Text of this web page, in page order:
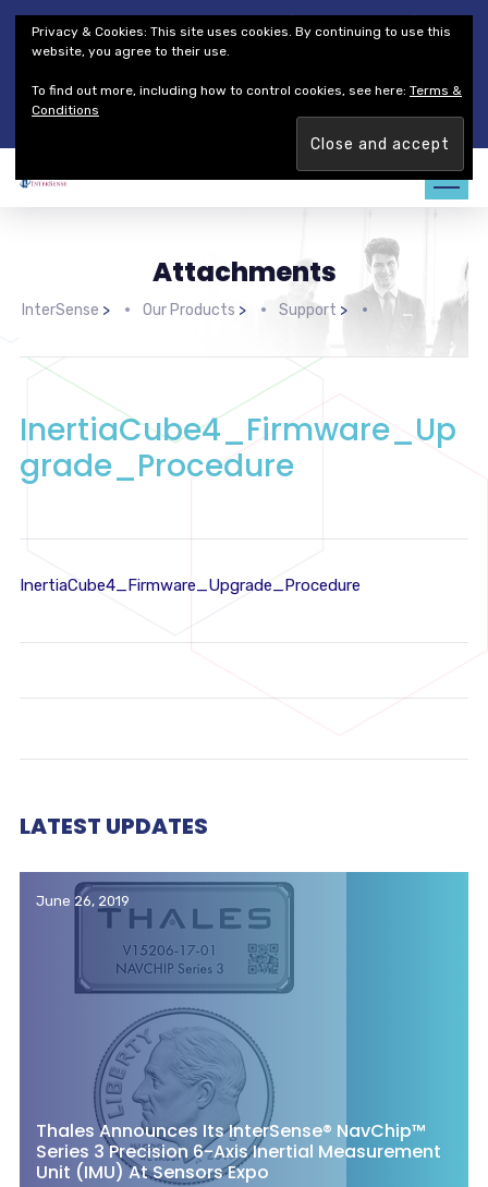
Thales Defense & Security, Inc.
Thales Group
Customer Service
Careers
Join our team. Are you ready to change the game?Find out
Attachments
InterSense > Our Products > Support >
InertiaCube4_Firmware_Up
grade_Procedure
InertiaCube4_Firmware_Upgrade_Procedure
LATEST UPDATES
June 26, 2019
Thales Announces Its InterSense® NavChip™
Series 3 Precision 6-Axis Inertial Measurement
Unit (IMU) At Sensors Expo
Privacy & Cookies: This site uses cookies. By continuing to use this
website, you agree to their use.
To find out more, including how to control cookies, see here: Terms &
Conditions